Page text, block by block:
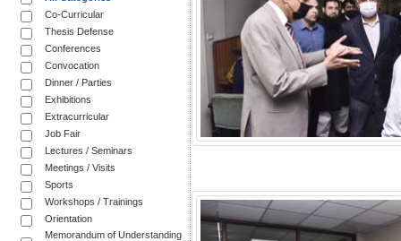
Co-Curricular
Thesis Defense
Conferences
Convocation
Dinner / Parties
Exhibitions
Extracurricular
Job Fair
Lectures / Seminars
Meetings / Visits
Sports
Workshops / Trainings
Orientation
Memorandum of Understanding